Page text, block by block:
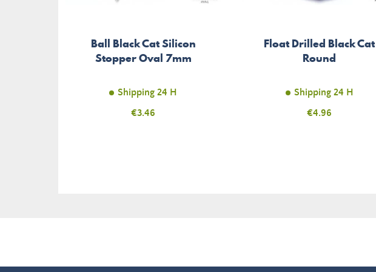
Ball Black Cat Silicon
Stopper Oval 7mm
Shipping 24 H
Price
€3.46
Float Drilled Black Cat
Round
Shipping 24 H
Price
€4.96